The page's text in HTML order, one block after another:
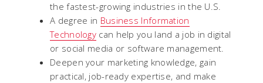
the fastest-growing industries in the U.S.
A degree in Business Information
Technology can help you land a job in digital
or social media or software management.
Deepen your marketing knowledge, gain
practical, job-ready expertise, and make